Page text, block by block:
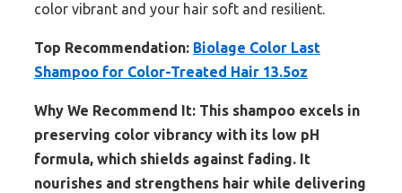
color vibrant and your hair soft and resilient.
Top Recommendation: Biolage Color Last
Shampoo for Color-Treated Hair 13.5oz
Why We Recommend It: This shampoo excels in
preserving color vibrancy with its low pH
formula, which shields against fading. It
nourishes and strengthens hair while delivering